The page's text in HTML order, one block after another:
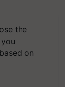
the
on